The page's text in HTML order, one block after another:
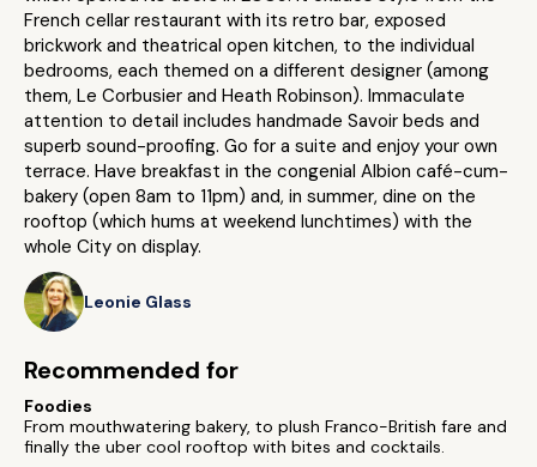
French cellar restaurant with its retro bar, exposed
brickwork and theatrical open kitchen, to the individual
bedrooms, each themed on a different designer (among
them, Le Corbusier and Heath Robinson). Immaculate
attention to detail includes handmade Savoir beds and
superb sound-proofing. Go for a suite and enjoy your own
terrace. Have breakfast in the congenial Albion café-cum-
bakery (open 8am to 11pm) and, in summer, dine on the
rooftop (which hums at weekend lunchtimes) with the
whole City on display.
Leonie Glass
Recommended for
Foodies
From mouthwatering bakery, to plush Franco-British fare and
finally the uber cool rooftop with bites and cocktails.